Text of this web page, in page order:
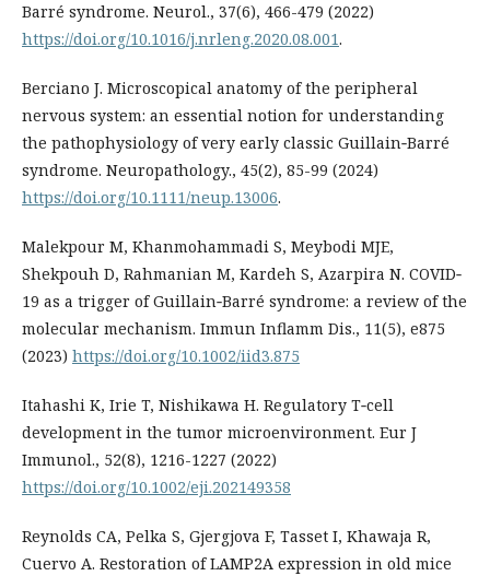
Barré syndrome. Neurol., 37(6), 466-479 (2022)
https://doi.org/10.1016/j.nrleng.2020.08.001.
Berciano J. Microscopical anatomy of the peripheral
nervous system: an essential notion for understanding
the pathophysiology of very early classic Guillain‐Barré
syndrome. Neuropathology., 45(2), 85-99 (2024)
https://doi.org/10.1111/neup.13006.
Malekpour M, Khanmohammadi S, Meybodi MJE,
Shekpouh D, Rahmanian M, Kardeh S, Azarpira N. COVID‐
19 as a trigger of Guillain‐Barré syndrome: a review of the
molecular mechanism. Immun Inflamm Dis., 11(5), e875
(2023) https://doi.org/10.1002/iid3.875
Itahashi K, Irie T, Nishikawa H. Regulatory T‐cell
development in the tumor microenvironment. Eur J
Immunol., 52(8), 1216-1227 (2022)
https://doi.org/10.1002/eji.202149358
Reynolds CA, Pelka S, Gjergjova F, Tasset I, Khawaja R,
Cuervo A. Restoration of LAMP2A expression in old mice